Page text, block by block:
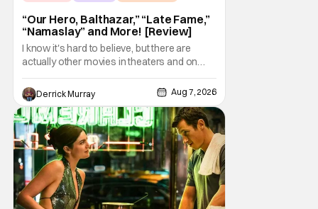
“Our Hero, Balthazar,” “Late Fame,”
“Namaslay” and More! [Review]
I know it's hard to believe, but there are
actually other movies in theaters and on
digital outside of The Odyssey and Spider-
Man: Brand New Day. It's a good movie
watching practice to not forget about the
little guy - the small indie projects that won't
be box office smashes but are more than
Derrick Murray Aug 7, 2026